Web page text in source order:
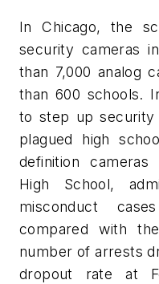
In Chicago, the
security cameras
than 7,000 analog
than 600 schools.
to step up
plagued high
definition
High School,
misconduct
compared with
number of arrests
dropout rate at